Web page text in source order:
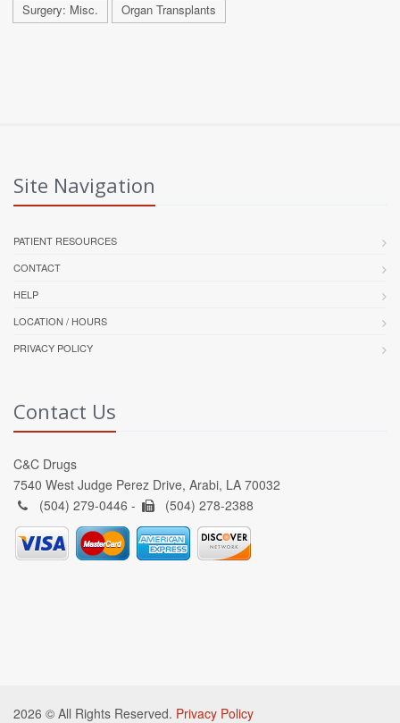
Surgery: Misc. Organ Transplants
Site Navigation
PATIENT RESOURCES
CONTACT
HELP
LOCATION / HOURS
PRIVACY POLICY
Contact Us
C&C Drugs
7540 West Judge Perez Drive, Arabi, LA 70032
(504) 279-0446 -
(504) 278-2388
2026 © All Rights Reserved. Privacy Policy